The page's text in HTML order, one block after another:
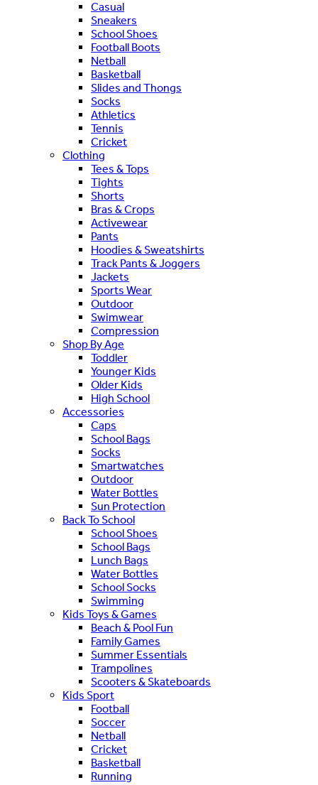
Casual
Sneakers
School Shoes
Football Boots
Netball
Basketball
Slides and Thongs
Socks
Athletics
Tennis
Cricket
Clothing
Tees & Tops
Tights
Shorts
Bras & Crops
Activewear
Pants
Hoodies & Sweatshirts
Track Pants & Joggers
Jackets
Sports Wear
Outdoor
Swimwear
Compression
Shop By Age
Toddler
Younger Kids
Older Kids
High School
Accessories
Caps
School Bags
Socks
Smartwatches
Outdoor
Water Bottles
Sun Protection
Back To School
School Shoes
School Bags
Lunch Bags
Water Bottles
School Socks
Swimming
Kids Toys & Games
Beach & Pool Fun
Family Games
Summer Essentials
Trampolines
Scooters & Skateboards
Kids Sport
Football
Soccer
Netball
Cricket
Basketball
Running